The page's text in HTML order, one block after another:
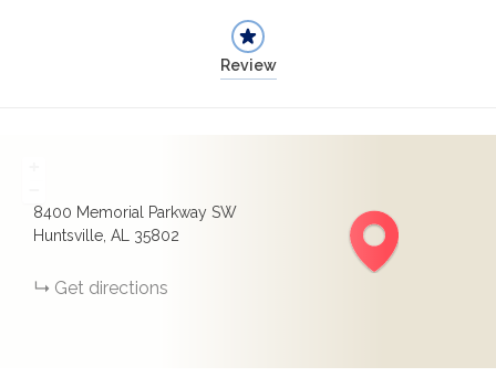
Review
8400 Memorial Parkway SW
Huntsville, AL 35802
Get directions